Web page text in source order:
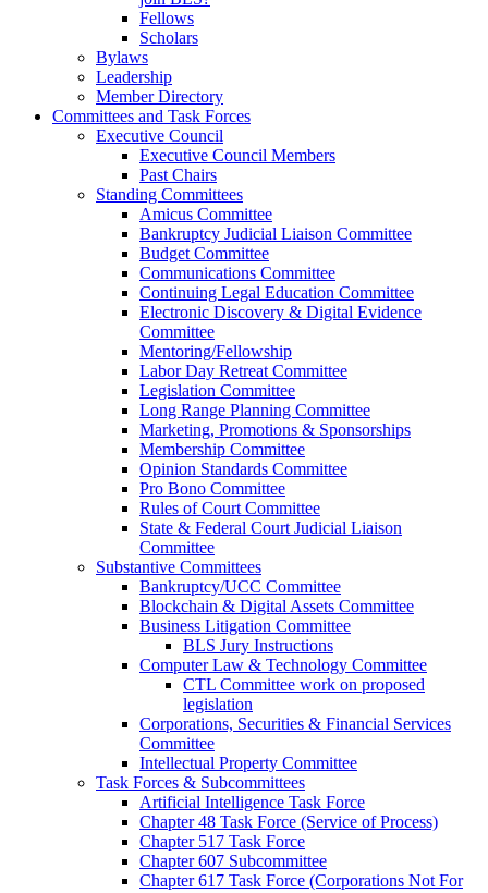
Fellows
Scholars
Bylaws
Leadership
Member Directory
Committees and Task Forces
Executive Council
Executive Council Members
Past Chairs
Standing Committees
Amicus Committee
Bankruptcy Judicial Liaison Committee
Budget Committee
Communications Committee
Continuing Legal Education Committee
Electronic Discovery & Digital Evidence
Committee
Mentoring/Fellowship
Labor Day Retreat Committee
Legislation Committee
Long Range Planning Committee
Marketing, Promotions & Sponsorships
Membership Committee
Opinion Standards Committee
Pro Bono Committee
Rules of Court Committee
State & Federal Court Judicial Liaison
Committee
Substantive Committees
Bankruptcy/UCC Committee
Blockchain & Digital Assets Committee
Business Litigation Committee
BLS Jury Instructions
Computer Law & Technology Committee
CTL Committee work on proposed
legislation
Corporations, Securities & Financial Services
Committee
Intellectual Property Committee
Task Forces & Subcommittees
Artificial Intelligence Task Force
Chapter 48 Task Force (Service of Process)
Chapter 517 Task Force
Chapter 607 Subcommittee
Chapter 617 Task Force (Corporations Not For